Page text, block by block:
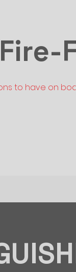
to have on